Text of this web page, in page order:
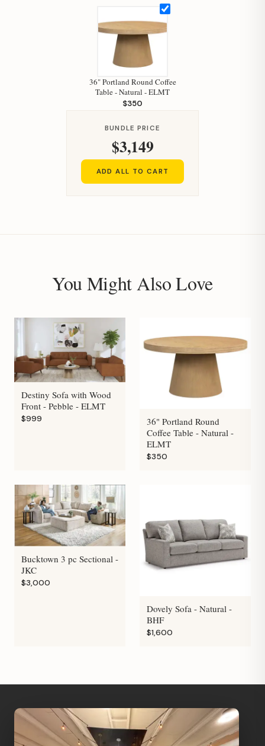
36" Portland Round Coffee
Table - Natural - ELMT
$350
BUNDLE PRICE
$3,149
ADD ALL TO CART
You Might Also Love
Destiny Sofa with Wood
Front - Pebble - ELMT
$999
36" Portland Round
Coffee Table - Natural -
ELMT
$350
Bucktown 3 pc Sectional -
JKC
$3,000
Dovely Sofa - Natural -
BHF
$1,600